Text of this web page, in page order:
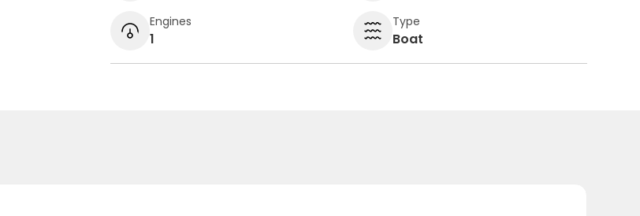
Engines
1
Type
Boat